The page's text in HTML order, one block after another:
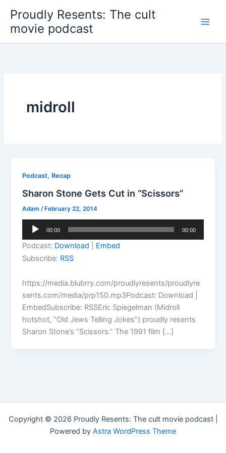
content
Proudly Resents: The cult
movie podcast
midroll
Podcast, Recap
Sharon Stone Gets Cut in “Scissors”
Adam /February 22, 2014
Audio
00:00 00:00
Podcast: Download
Embed
Subscribe: RSS
https://media.blubrry.com/proudlyresents/proudlyre
sents.com/media/prp150.mp3Podcast: Download |
EmbedSubscribe: RSSEric Spiegelman (Midroll
hotshot, “Old Jews Telling Jokes”) proudly resents
Sharon Stone’s “Scissors.” The 1991 film […]
Copyright © 2026 Proudly Resents: The cult movie podcast |
Powered by Astra WordPress Theme